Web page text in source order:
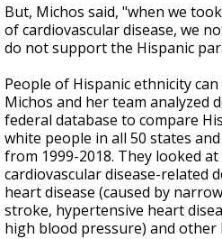
But, Michos said, "when we
of cardiovascular disease, we
do not support the Hispanic
People of Hispanic ethnicity
Michos and her team analyzed
federal database to compare
white people in all 50 states
from 1999-2018. They looked
cardiovascular disease-related
heart disease (caused by
stroke, hypertensive heart
high blood pressure) and